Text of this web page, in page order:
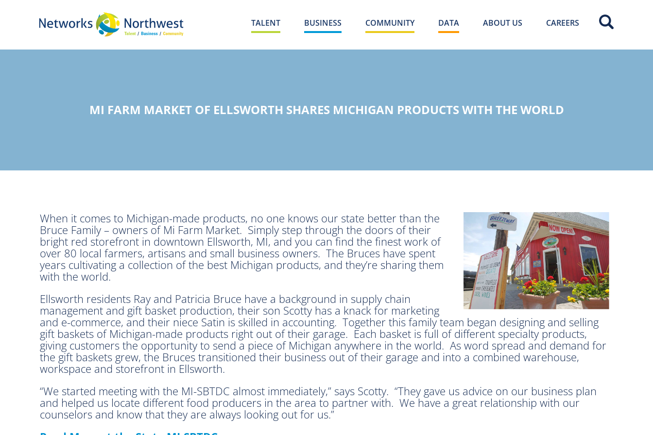
TALENT BUSINESS COMMUNITY DATA ABOUT US CAREERS
MI FARM MARKET OF ELLSWORTH SHARES MICHIGAN PRODUCTS WITH THE WORLD
When it comes to Michigan-made products, no one knows our state better than the
Bruce Family – owners of Mi Farm Market. Simply step through the doors of their
bright red storefront in downtown Ellsworth, MI, and you can find the finest work of
over 80 local farmers, artisans and small business owners. The Bruces have spent
years cultivating a collection of the best Michigan products, and they’re sharing them
with the world.
Ellsworth residents Ray and Patricia Bruce have a background in supply chain
management and gift basket production, their son Scotty has a knack for marketing
and e-commerce, and their niece Satin is skilled in accounting. Together this family team began designing and selling
gift baskets of Michigan-made products right out of their garage. Each basket is full of different specialty products,
giving customers the opportunity to send a piece of Michigan anywhere in the world. As word spread and demand for
the gift baskets grew, the Bruces transitioned their business out of their garage and into a combined warehouse,
workspace and storefront in Ellsworth.
“We started meeting with the MI-SBTDC almost immediately,” says Scotty. “They gave us advice on our business plan
and helped us locate different food producers in the area to partner with. We have a great relationship with our
counselors and know that they are always looking out for us.”